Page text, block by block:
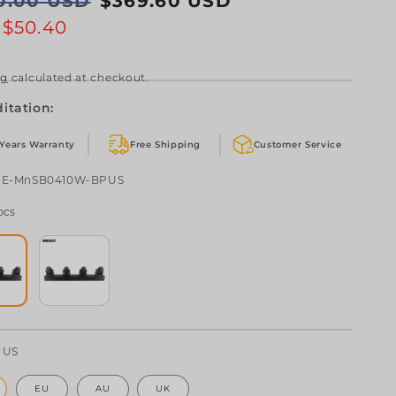
$50.40
calculated at checkout.
Warranty Free Shipping Customer Service
MnSB0410W-BPUS
US
EU AU UK